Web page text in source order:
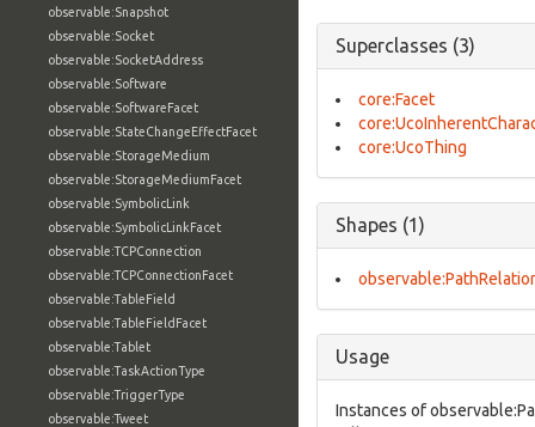
observable:Snapshot
observable:Socket
observable:SocketAddress
observable:Software
observable:SoftwareFacet
observable:StateChangeEffectFacet
observable:StorageMedium
observable:StorageMediumFacet
observable:SymbolicLink
observable:SymbolicLinkFacet
observable:TCPConnection
observable:TCPConnectionFacet
observable:TableField
observable:TableFieldFacet
observable:Tablet
observable:TaskActionType
observable:TriggerType
observable:Tweet
Superclasses (3)
core:Facet
core:UcoThing
Shapes (1)
Usage
Instances of